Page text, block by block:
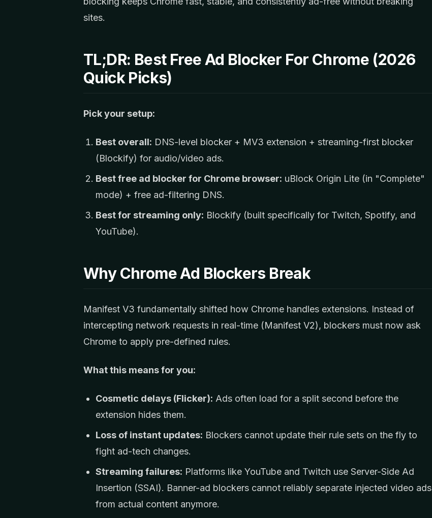
sites.
TL;DR: Best Free Ad Blocker For Chrome (2026
Quick Picks)
Pick your setup:
Best overall: DNS-level blocker + MV3 extension + streaming-first blocker
(Blockify) for audio/video ads.
Best free ad blocker for Chrome browser: uBlock Origin Lite (in "Complete"
mode) + free ad-filtering DNS.
Best for streaming only: Blockify (built specifically for Twitch, Spotify, and
YouTube).
Why Chrome Ad Blockers Break
Manifest V3 fundamentally shifted how Chrome handles extensions. Instead of
intercepting network requests in real-time (Manifest V2), blockers must now ask
Chrome to apply pre-defined rules.
What this means for you:
Cosmetic delays (Flicker): Ads often load for a split second before the
extension hides them.
Loss of instant updates: Blockers cannot update their rule sets on the fly to
fight ad-tech changes.
Streaming failures: Platforms like YouTube and Twitch use Server-Side Ad
Insertion (SSAI). Banner-ad blockers cannot reliably separate injected video ads
from actual content anymore.